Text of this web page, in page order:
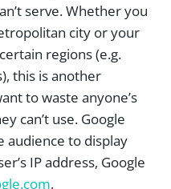
serve. Whether you
city or your
regions (e.g.
this is another
to waste anyone’s
can’t use. Google
to display
IP address, Google
,